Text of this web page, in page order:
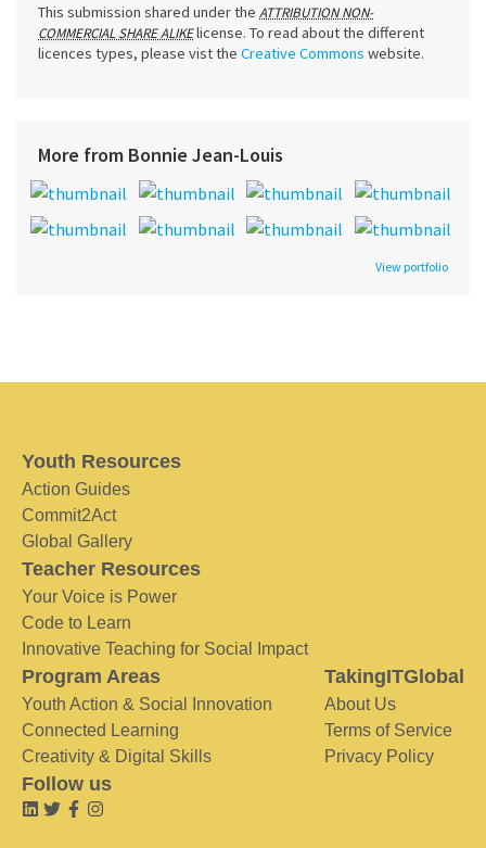
This submission shared under the ATTRIBUTION NON-
COMMERCIAL SHARE ALIKElicense. To read about the different
licences types, please vist the Creative Commons website.
More from Bonnie Jean-Louis
View portfolio
Youth Resources
Action Guides
Commit2Act
Global Gallery
Teacher Resources
Your Voice is Power
Code to Learn
Innovative Teaching for Social Impact
Program Areas
Youth Action & Social Innovation
Connected Learning
Creativity & Digital Skills
TakingITGlobal
About Us
Terms of Service
Privacy Policy
Follow us